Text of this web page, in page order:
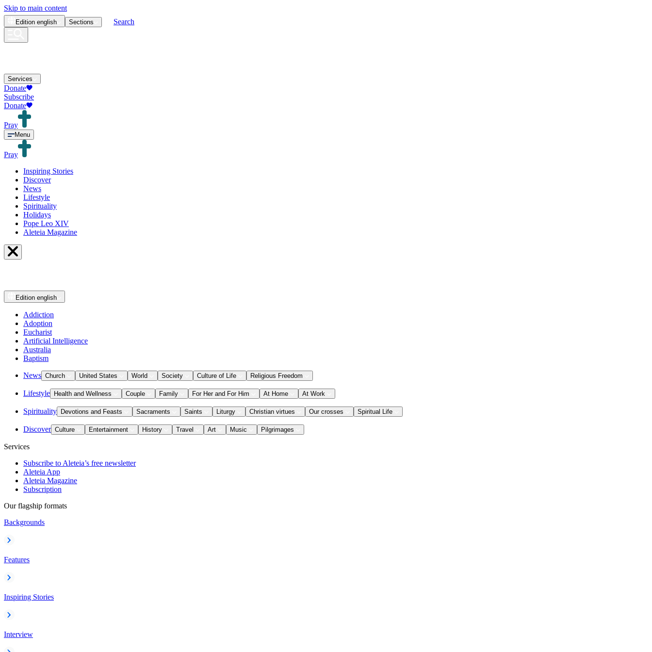
Skip to main content
Edition english Sections Search
Services
Donate
Subscribe
Donate
Pray
Menu
Pray
Inspiring Stories
Discover
News
Lifestyle
Spirituality
Holidays
Pope Leo XIV
Aleteia Magazine
Edition english
Addiction
Adoption
Eucharist
Artificial Intelligence
Australia
Baptism
News Church United States World Society Culture of Life Religious Freedom
Lifestyle Health and Wellness Couple Family For Her and For Him At Home At Work
Spirituality Devotions and Feasts Sacraments Saints Liturgy Christian virtues Our crosses Spiritual Life
Discover Culture Entertainment History Travel Art Music Pilgrimages
Services
Subscribe to Aleteia’s free newsletter
Aleteia App
Aleteia Magazine
Subscription
Our flagship formats
Backgrounds
Features
Inspiring Stories
Interview